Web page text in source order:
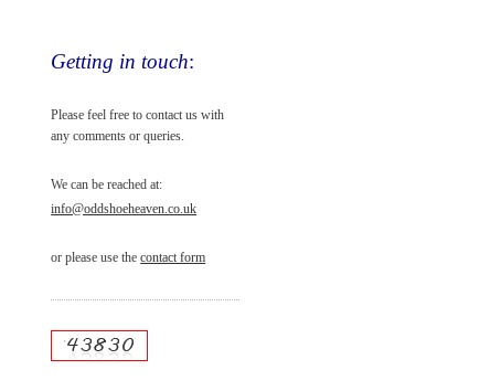
Getting in touch:
Please feel free to contact us with
any comments or queries.
We can be reached at:
info@oddshoeheaven.co.uk
or please use thecontact form